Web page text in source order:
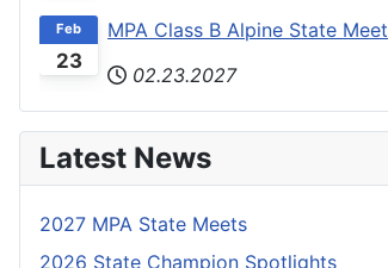
23
Feb
MPA Class B Alpine State Meet
02.23.2027
Latest News
2027 MPA State Meets
2026 State Champion Spotlights